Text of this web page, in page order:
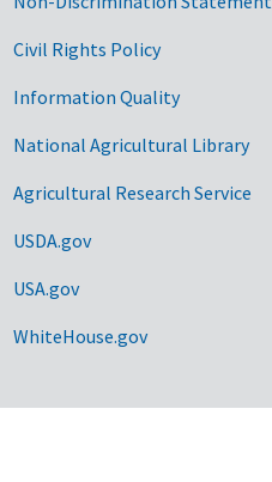
Civil Rights Policy
Information Quality
National Agricultural Library
Agricultural Research Service
USDA.gov
USA.gov
WhiteHouse.gov